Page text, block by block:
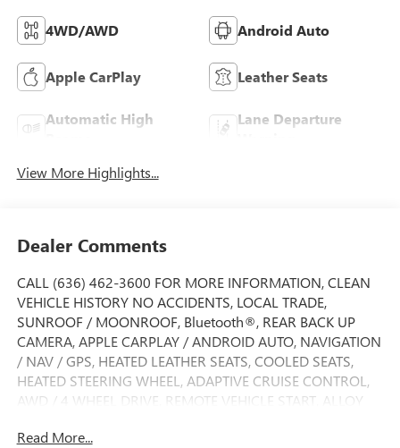
4WD/AWD Android Auto
Apple CarPlay Leather Seats
Automatic High
Lane Departure
View More Highlights...
Dealer Comments
CALL (636) 462-3600 FOR MORE INFORMATION, CLEAN
VEHICLE HISTORY NO ACCIDENTS, LOCAL TRADE,
SUNROOF / MOONROOF, Bluetooth®, REAR BACK UP
CAMERA, APPLE CARPLAY / ANDROID AUTO, NAVIGATION
/ NAV / GPS, HEATED LEATHER SEATS, COOLED SEATS,
HEATED STEERING WHEEL, ADAPTIVE CRUISE CONTROL,
AWD / 4 WHEEL DRIVE, REMOTE VEHICLE START, ALLOY
ALERT, LANE DEPARTURE WARNING, LANE KEEP ASSIST,
Read More...